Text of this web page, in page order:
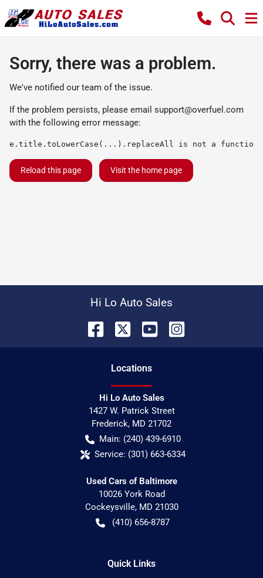
Sorry, there was a problem.
We've notified our team of the issue.
If the problem persists, please email support@overfuel.com
with the following error message:
e.title.toLowerCase(...).replaceAll is not a function
Reload this page Visit the home page
Hi Lo Auto Sales
Locations
Hi Lo Auto Sales
1427 W. Patrick Street
Frederick, MD 21702
Main: (240) 439-6910
Service: (301) 663-6334
Used Cars of Baltimore
10026 York Road
Cockeysville, MD 21030
(410) 656-8787
Quick Links